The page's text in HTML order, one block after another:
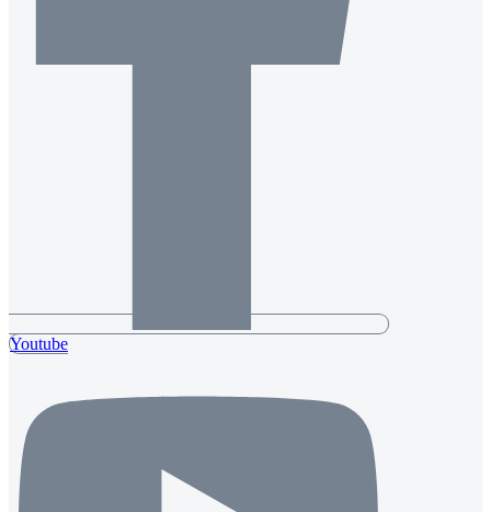
Youtube